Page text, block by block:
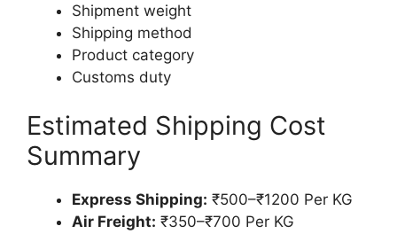
Shipment weight
Shipping method
Product category
Customs duty
Estimated Shipping Cost
Summary
Express Shipping: ₹500–₹1200 Per KG
Air Freight: ₹350–₹700 Per KG